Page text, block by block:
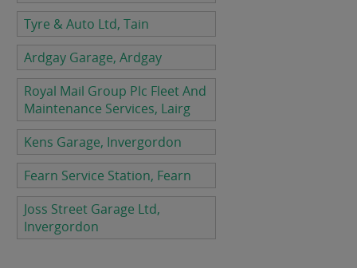
Tyre & Auto Ltd, Tain
Ardgay Garage, Ardgay
Royal Mail Group Plc Fleet And
Maintenance Services, Lairg
Kens Garage, Invergordon
Fearn Service Station, Fearn
Joss Street Garage Ltd,
Invergordon